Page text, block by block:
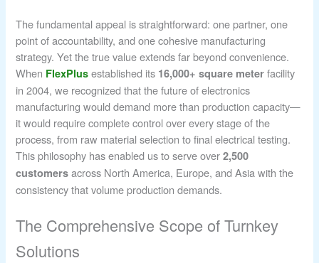
The fundamental appeal is straightforward: one partner, one
point of accountability, and one cohesive manufacturing
strategy. Yet the true value extends far beyond convenience.
When FlexPlus established its 16,000+ square meter facility
in 2004, we recognized that the future of electronics
manufacturing would demand more than production capacity—
it would require complete control over every stage of the
process, from raw material selection to final electrical testing.
This philosophy has enabled us to serve over2,500
customers across North America, Europe, and Asia with the
consistency that volume production demands.
The Comprehensive Scope of Turnkey
Solutions